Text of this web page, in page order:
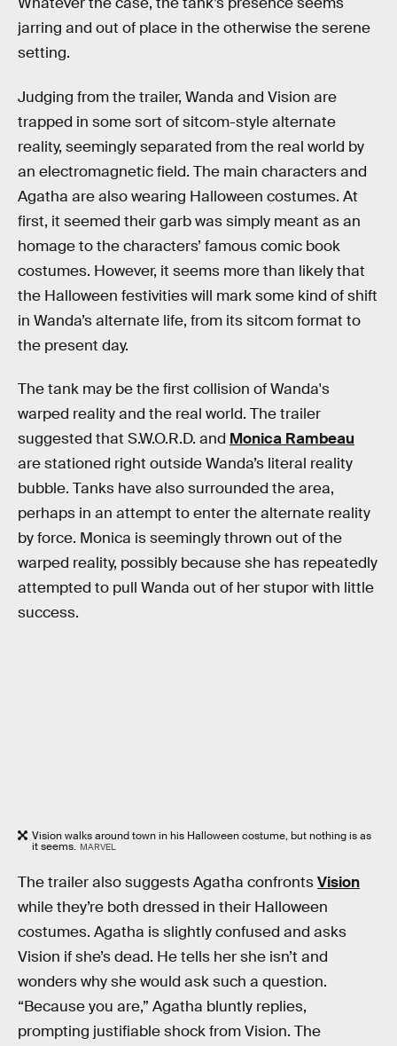
jarring and out of place in the otherwise the serene
setting.
Judging from the trailer, Wanda and Vision are
trapped in some sort of sitcom-style alternate
reality, seemingly separated from the real world by
an electromagnetic field. The main characters and
Agatha are also wearing Halloween costumes. At
first, it seemed their garb was simply meant as an
homage to the characters’ famous comic book
costumes. However, it seems more than likely that
the Halloween festivities will mark some kind of shift
in Wanda’s alternate life, from its sitcom format to
the present day.
The tank may be the first collision of Wanda's
warped reality and the real world. The trailer
suggested that S.W.O.R.D. and Monica Rambeau
are stationed right outside Wanda’s literal reality
bubble. Tanks have also surrounded the area,
perhaps in an attempt to enter the alternate reality
by force. Monica is seemingly thrown out of the
warped reality, possibly because she has repeatedly
attempted to pull Wanda out of her stupor with little
success.
Vision walks around town in his Halloween costume, but nothing is as
it seems. MARVEL
The trailer also suggests Agatha confrontsVision
while they’re both dressed in their Halloween
costumes. Agatha is slightly confused and asks
Vision if she’s dead. He tells her she isn’t and
wonders why she would ask such a question.
“Because you are,” Agatha bluntly replies,
prompting justifiable shock from Vision. The